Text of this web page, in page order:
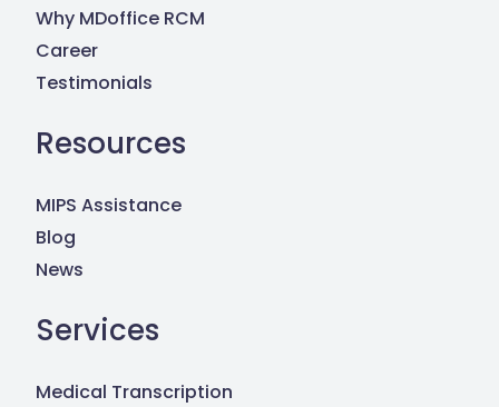
Why MDoffice RCM
Career
Testimonials
Resources
MIPS Assistance
Blog
News
Services
Medical Transcription